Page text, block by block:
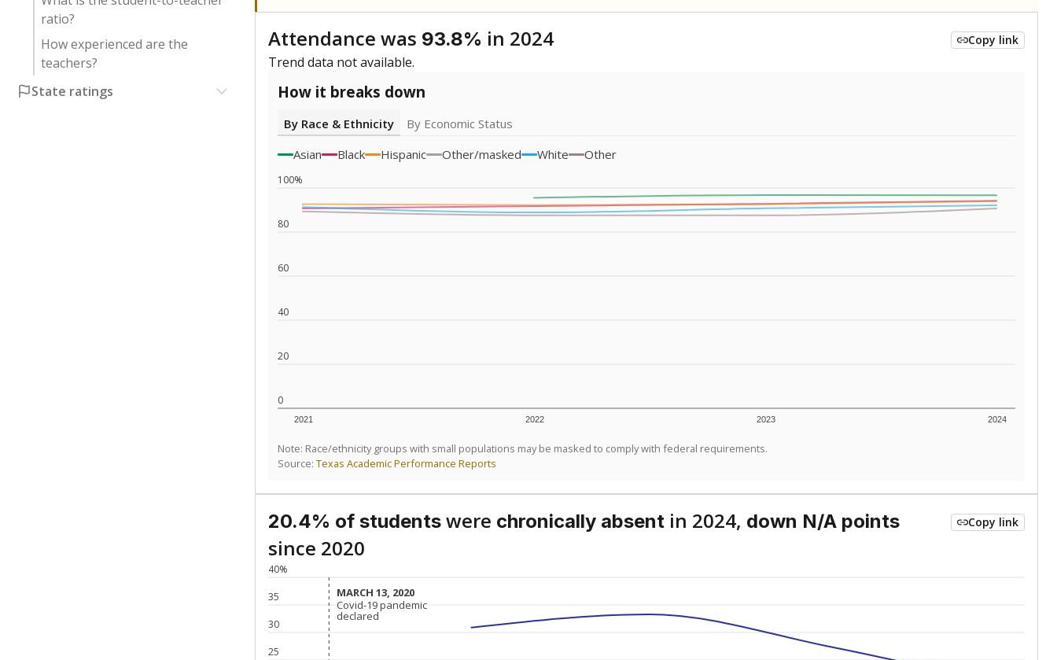
ratio?
How experienced are the
teachers?
State ratings
Attendance was 93.8% in 2024 Copy link
Trend data not available.
How it breaks down
By Race & Ethnicity
By Economic Status
Asian
Black Hispanic Other/masked White Other
0
20
40
60
80
100%
2021 2022 2023 2024
Note: Race/ethnicity groups with small populations may be masked to comply with federal requirements.
Source: Texas Academic Performance Reports
20.4% of students were chronically absent in 2024, down N/A points
since 2020
Copy link
25
30
35
40%
MARCH 13, 2020
MARCH 13, 2020
Covid-19 pandemic
declared
Covid-19 pandemic
declared